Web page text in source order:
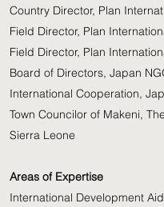
Country Director, Plan
Field Director, Plan
Field Director, Plan
Board of Directors, Japan
International Cooperation,
Town Councilor of Makeni,
Sierra Leone
Areas of Expertise
International Development